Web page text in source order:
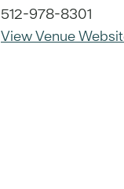
512-978-8301
View Venue